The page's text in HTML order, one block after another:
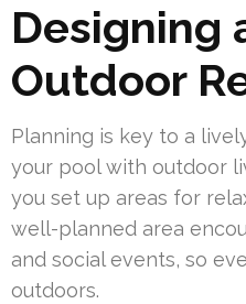
Designing
Outdoor
Planning is key to a
your pool with outdoor
you set up areas for
well-planned area
and social events, so
outdoors.